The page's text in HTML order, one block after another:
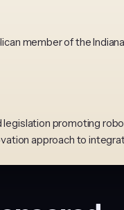
member of the
legislation promoting
approach to